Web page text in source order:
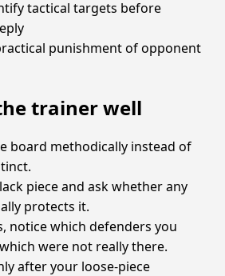
tactical targets before
punishment of opponent
trainer well
board methodically instead of
piece and ask whether any
protects it.
notice which defenders you
were not really there.
after your loose-piece